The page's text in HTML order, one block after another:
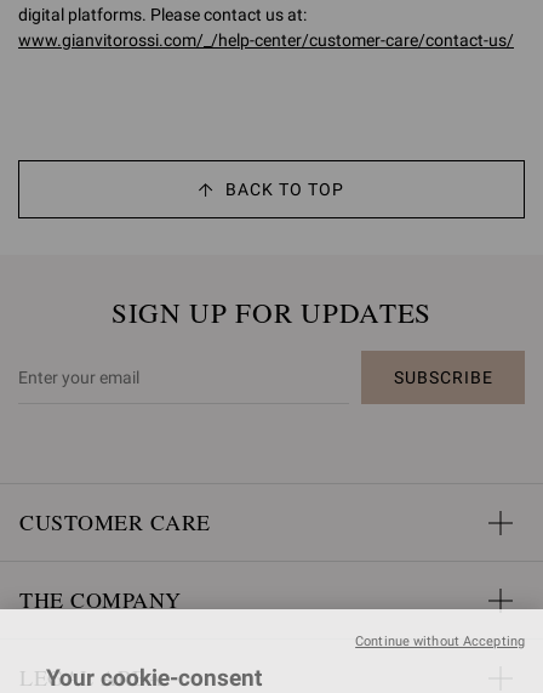
digital platforms. Please contact us at:
www.gianvitorossi.com/_/help-center/customer-care/contact-us/
BACK TO TOP
SIGN UP FOR UPDATES
SUBSCRIBE
CUSTOMER CARE
THE COMPANY
LEGAL AREA
Your cookie-consent
Continue without Accepting